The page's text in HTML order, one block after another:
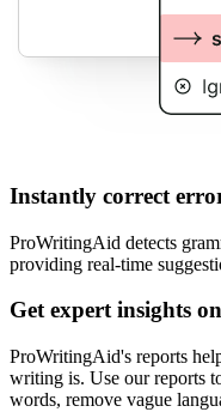
Instantly correct
ProWritingAid detects
providing real-time
Get expert insights
ProWritingAid's reports
writing is. Use our reports
words, remove vague